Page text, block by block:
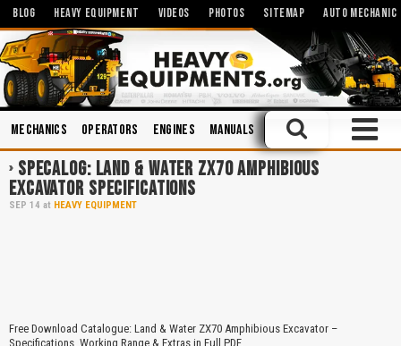
BLOG HEAVY EQUIPMENT VIDEOS PHOTOS SITEMAP AUTO MECHANIC
Mechanics Operators Engines Manuals Safety Hydraulic
SPECALOG: LAND & WATER ZX70 AMPHIBIOUS
EXCAVATOR SPECIFICATIONS
SEP 14 at HEAVY EQUIPMENT
Free Download Catalogue: Land & Water ZX70 Amphibious Excavator –
Specifications, Working Range & Extras in Full PDF.